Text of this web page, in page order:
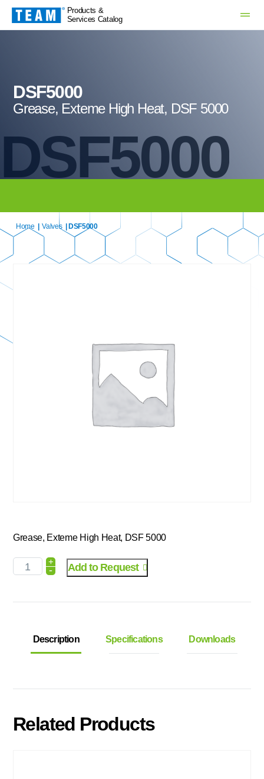
Products &
Services Catalog
DSF5000
DSF5000
Grease, Exteme High Heat, DSF 5000
Home Valves | DSF5000
Grease, Exteme High Heat, DSF 5000
+
- Add to Request
Description Specifications Downloads
Related Products